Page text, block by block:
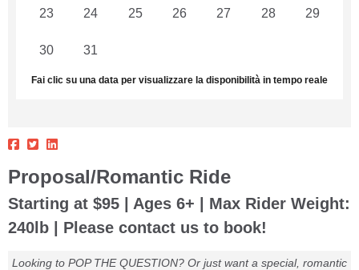
23 24 25 26 27 28 29
30 31
Fai clic su una data per visualizzare la disponibilità in tempo reale
Proposal/Romantic Ride
Starting at $95 | Ages 6+ | Max Rider Weight:
240lb | Please contact us to book!
Looking to POP THE QUESTION? Or just want a special, romantic